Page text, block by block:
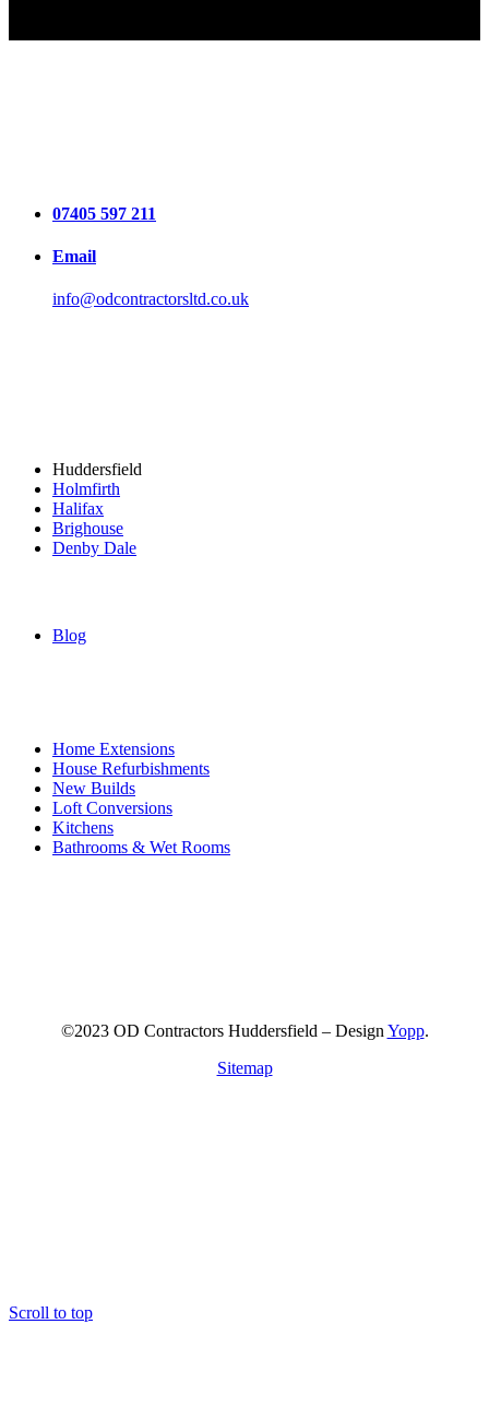
07405 597 211
Email
info@odcontractorsltd.co.uk
Huddersfield
Holmfirth
Halifax
Brighouse
Denby Dale
Blog
Home Extensions
House Refurbishments
New Builds
Loft Conversions
Kitchens
Bathrooms & Wet Rooms
©2023 OD Contractors Huddersfield – Design Yopp.
Sitemap
Scroll to top